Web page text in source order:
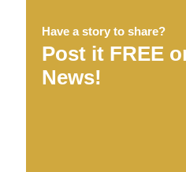
Have a story to share?
Post it FREE
News!